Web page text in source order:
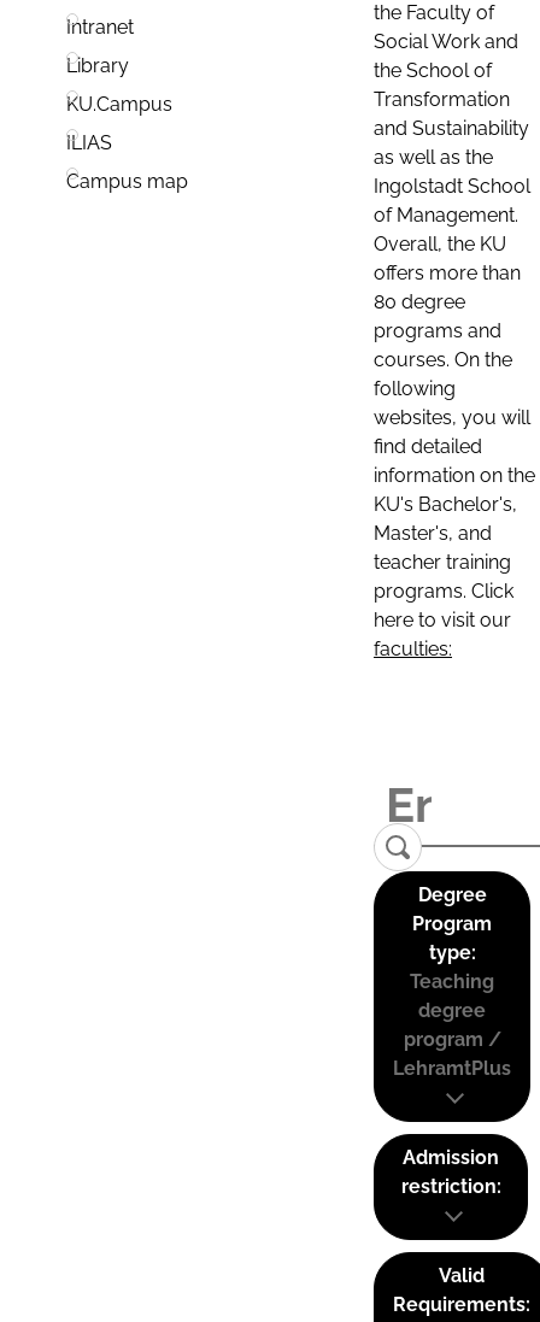
Intranet
Library
KU.Campus
ILIAS
Campus map
the Faculty of
Social Work and
the School of
Transformation
and Sustainability
as well as the
Ingolstadt School
of Management.
Overall, the KU
offers more than
80 degree
programs and
courses. On the
following
websites, you will
find detailed
information on the
KU's Bachelor's,
Master's, and
teacher training
programs. Click
here to visit our
faculties:
Degree
Program
type:
Teaching
degree
program /
LehramtPlus
Admission
restriction:
Valid
Requirements: